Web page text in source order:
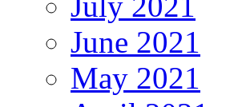
June 2021
May 2021